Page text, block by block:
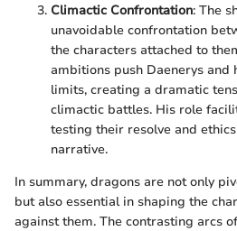
Climactic Confrontation: The
unavoidable confrontation
the characters attached to
ambitions push Daenerys
limits, creating a dramatic
climactic battles. His role
testing their resolve and
narrative.
In summary, dragons are not only
but also essential in shaping the
against them. The contrasting arcs